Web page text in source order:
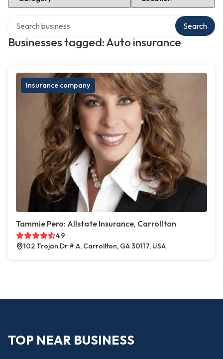
Businesses tagged: Auto insurance
Search
Insurance company
Tammie Pero: Allstate Insurance, Carrollton
4.9
102 Trojan Dr # A, Carrollton, GA 30117, USA
TOP NEAR BUSINESS